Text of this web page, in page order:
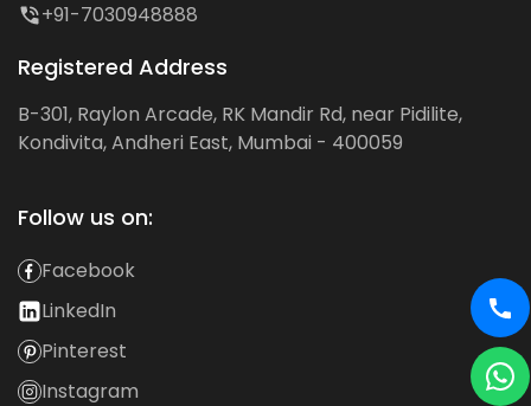
+91-7030948888
Registered Address
B-301, Raylon Arcade, RK Mandir Rd, near Pidilite,
Kondivita, Andheri East, Mumbai - 400059
Follow us on:
Facebook
LinkedIn
Pinterest
Instagram